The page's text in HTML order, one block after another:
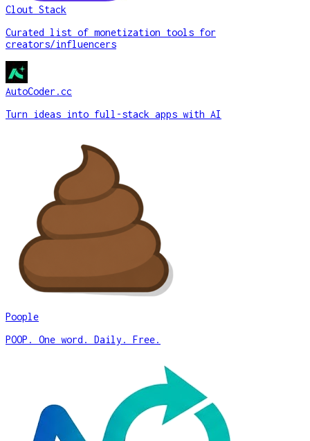
Clout Stack
Curated list of monetization tools for
creators/influencers
AutoCoder.cc
Turn ideas into full-stack apps with AI
Poople
POOP. One word. Daily. Free.